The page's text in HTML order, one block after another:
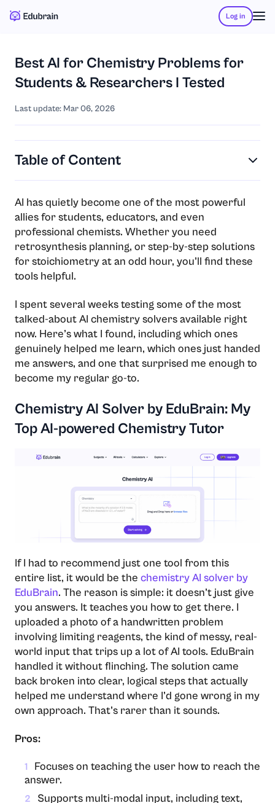
Log in
Best AI for Chemistry Problems for
Students & Researchers I Tested
Last update: Mar 06, 2026
Table of Content
AI has quietly become one of the most powerful
allies for students, educators, and even
professional chemists. Whether you need
retrosynthesis planning, or step-by-step solutions
for stoichiometry at an odd hour, you’ll find these
tools helpful.
I spent several weeks testing some of the most
talked-about AI chemistry solvers available right
now. Here’s what I found, including which ones
genuinely helped me learn, which ones just handed
me answers, and one that surprised me enough to
become my regular go-to.
Chemistry AI Solver by EduBrain: My
Top AI-powered Chemistry Tutor
If I had to recommend just one tool from this
entire list, it would be the chemistry AI solver by
EduBrain. The reason is simple: it doesn’t just give
you answers. It teaches you how to get there. I
uploaded a photo of a handwritten problem
involving limiting reagents, the kind of messy, real-
world input that trips up a lot of AI tools. EduBrain
handled it without flinching. The solution came
back broken into clear, logical steps that actually
helped me understand where I’d gone wrong in my
own approach. That’s rarer than it sounds.
Pros:
1
Focuses on teaching the user how to reach the
answer.
2
Supports multi-modal input, including text,